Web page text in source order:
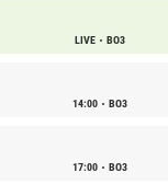
LIVE BO3
14:00 BO3
17:00 BO3